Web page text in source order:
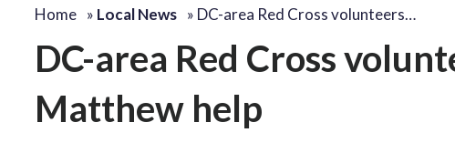
Home » Local News » DC-area Red Cross volunteers…
DC-area Red Cross
Matthew help